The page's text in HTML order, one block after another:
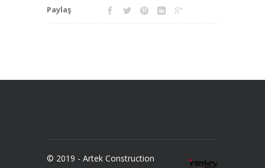
Paylaş
© 2019 - Artek Construction